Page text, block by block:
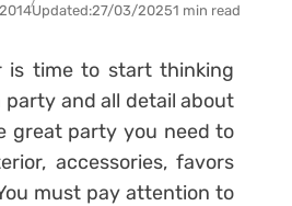
Updated:27/03/20251 min read
is time to start thinking
and all detail about
great party you need to
accessories, favors
must pay attention to